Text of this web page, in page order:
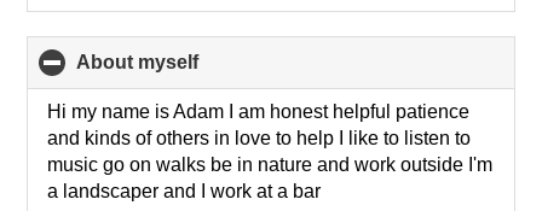
About myselfclick
to
collapse
contents
Hi my name is Adam I am honest helpful patience
and kinds of others in love to help I like to listen to
music go on walks be in nature and work outside I'm
a landscaper and I work at a bar